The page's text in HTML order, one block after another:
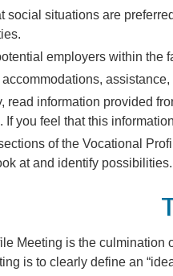
social situations are
employers within the
accommodations,
read information provided
If you feel that this
of the Vocational
at and identify possibilities
Meeting is the culmination
is to clearly define an